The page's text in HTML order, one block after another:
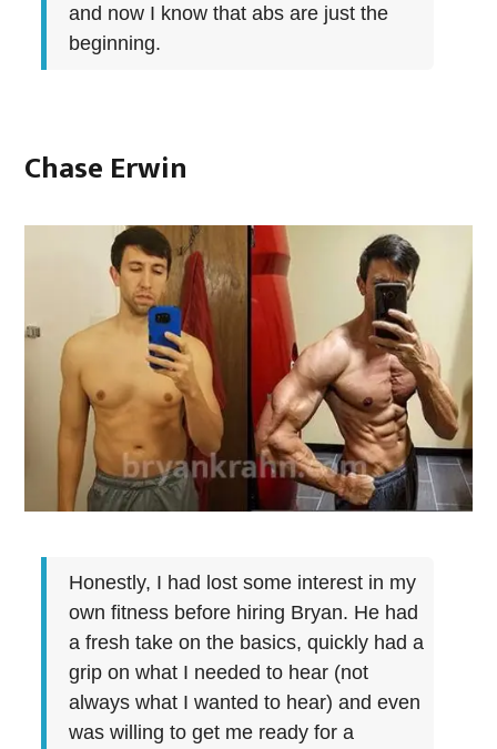
and now I know that abs are just the
beginning.
Chase Erwin
Honestly, I had lost some interest in my
own fitness before hiring Bryan. He had
a fresh take on the basics, quickly had a
grip on what I needed to hear (not
always what I wanted to hear) and even
was willing to get me ready for a